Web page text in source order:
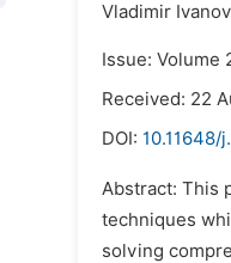
Vladimir
Issue: Volume
Received: 22
DOI: 10.11648/
Abstract: This
techniques
solving